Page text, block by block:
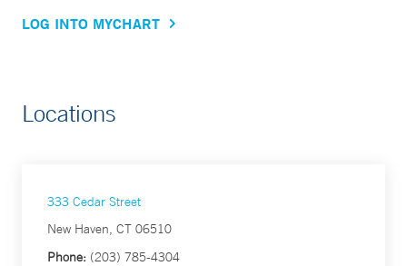
LOG INTO MYCHART
Locations
333 Cedar Street
New Haven, CT 06510
Phone: (203) 785-4304